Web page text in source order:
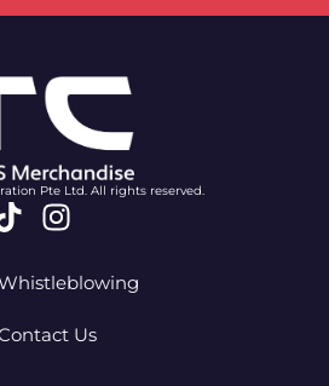
Pte Ltd. All rights reserved.
TiktokInstagram
Us